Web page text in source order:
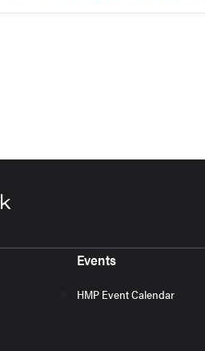
Events
HMP Event Calendar